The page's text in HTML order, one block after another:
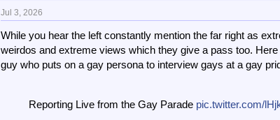
Jul 3, 2026
While you hear the left constantly mention the far right as
weirdos and extreme views which they give a pass too.
guy who puts on a gay persona to interview gays at a gay
Reporting Live from the Gay Parade pic.twitter.com/